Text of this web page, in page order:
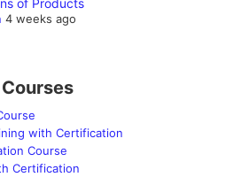
of Products
4 weeks ago
with Certification
Course
Certification